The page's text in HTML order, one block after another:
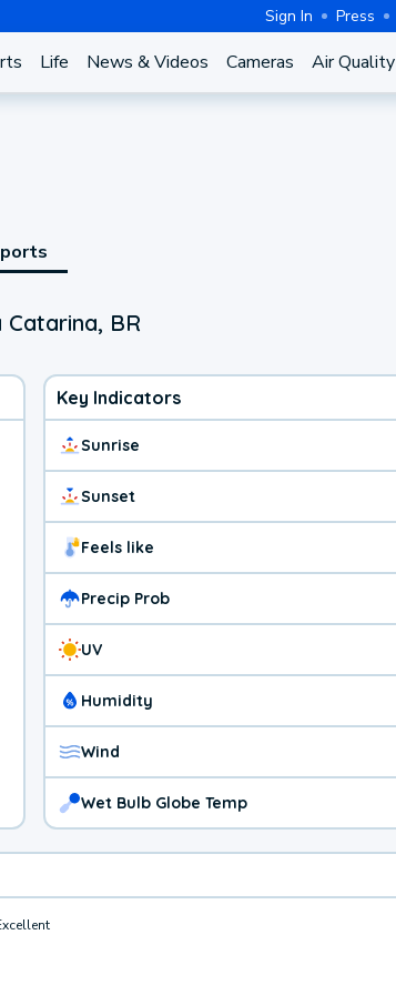
Sign In Press
Life News & Videos Cameras Air Quality
BR
Key Indicators
Sunrise
Sunset
Feels like
Precip Prob
UV
Humidity
Wind
Wet Bulb Globe Temp